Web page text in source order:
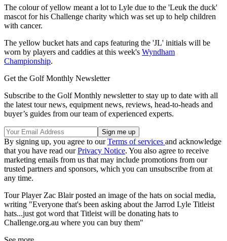
The colour of yellow meant a lot to Lyle due to the 'Leuk the duck'
mascot for his Challenge charity which was set up to help children
with cancer.
The yellow bucket hats and caps featuring the 'JL' initials will be
worn by players and caddies at this week's Wyndham
Championship.
Get the Golf Monthly Newsletter
Subscribe to the Golf Monthly newsletter to stay up to date with all
the latest tour news, equipment news, reviews, head-to-heads and
buyer’s guides from our team of experienced experts.
By signing up, you agree to ourTerms of services and acknowledge
that you have read ourPrivacy Notice. You also agree to receive
marketing emails from us that may include promotions from our
trusted partners and sponsors, which you can unsubscribe from at
any time.
Tour Player Zac Blair posted an image of the hats on social media,
writing "Everyone that's been asking about the Jarrod Lyle Titleist
hats...just got word that Titleist will be donating hats to
Challenge.org.au where you can buy them"